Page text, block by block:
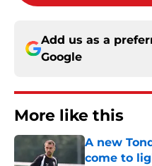
Add us as a
Google
More like this
A new
come to